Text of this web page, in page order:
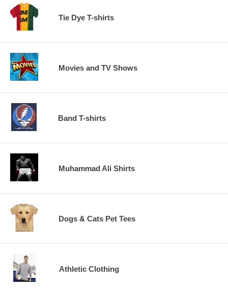
Tie Dye T-shirts
Movies and TV Shows
Band T-shirts
Muhammad Ali Shirts
Dogs & Cats Pet Tees
Athletic Clothing